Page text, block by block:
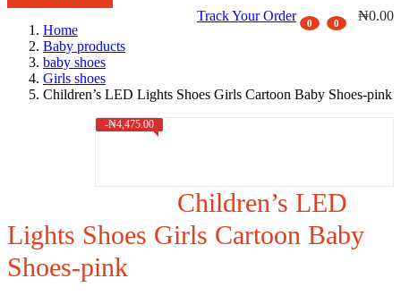
0 ₦0.00
0
Track Your Order
Home
Baby products
baby shoes
Girls shoes
Children’s LED Lights Shoes Girls Cartoon Baby Shoes-pink
-₦4,475.00
Children’s LED
Lights Shoes Girls Cartoon Baby
Shoes-pink